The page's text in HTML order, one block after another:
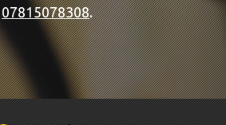
07815078308.